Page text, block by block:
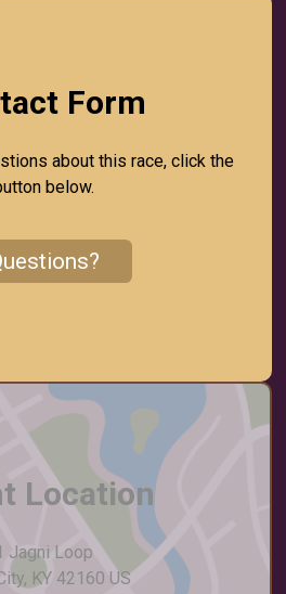
Form
about this race, click the
below.
Location
Jagni Loop
KY 42160 US